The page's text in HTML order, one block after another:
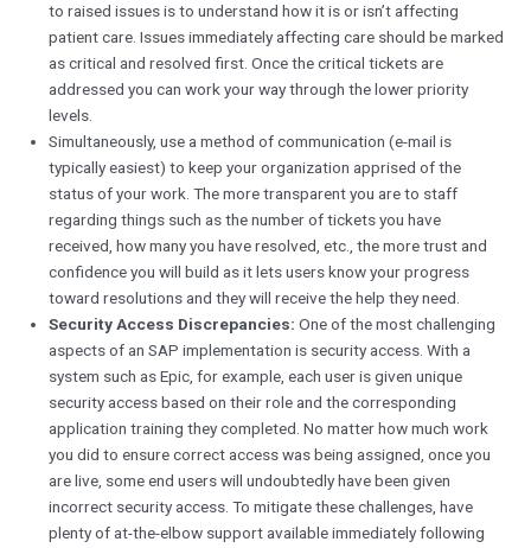
to raised issues is to understand how it is or isn’t affecting
patient care. Issues immediately affecting care should be marked
as critical and resolved first. Once the critical tickets are
addressed you can work your way through the lower priority
levels.
Simultaneously, use a method of communication (e-mail is
typically easiest) to keep your organization apprised of the
status of your work. The more transparent you are to staff
regarding things such as the number of tickets you have
received, how many you have resolved, etc., the more trust and
confidence you will build as it lets users know your progress
toward resolutions and they will receive the help they need.
Security Access Discrepancies:One of the most challenging
aspects of an SAP implementation is security access. With a
system such as Epic, for example, each user is given unique
security access based on their role and the corresponding
application training they completed. No matter how much work
you did to ensure correct access was being assigned, once you
are live, some end users will undoubtedly have been given
incorrect security access. To mitigate these challenges, have
plenty of at-the-elbow support available immediately following